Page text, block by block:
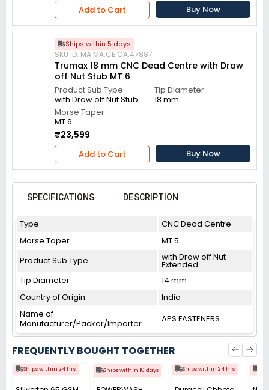
Add to Cart Buy Now
Ships within 5 days
SKU ID: MA.MA.CE.CA.47887
Trumax 18 mm CNC Dead Centre with Draw
off Nut Stub MT 6
Product Sub Type
with Draw off Nut Stub
Tip Diameter
18 mm
Morse Taper
MT 6
₹23,599
Add to Cart Buy Now
SPECIFICATIONS DESCRIPTION
Type
CNC Dead Centre
Morse Taper
MT 5
Product Sub Type
with Draw off Nut
Extended
Tip Diameter
14 mm
Country of Origin
India
Name of
Manufacturer/Packer/Importer
APS FASTENERS
FREQUENTLY BOUGHT TOGETHER
Ships within 24 hrs Ships within 10 days Ships within 24 hrs